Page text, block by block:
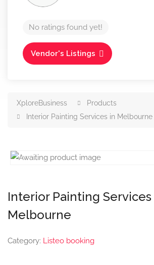
No ratings found yet!
Vendor's Listings
XploreBusiness
Products
Interior Painting Services in Melbourne
Interior Painting Services
Melbourne
Category: Listeo booking